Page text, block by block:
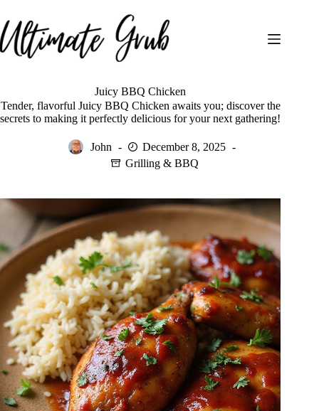
to
content
Juicy BBQ Chicken
Tender, flavorful Juicy BBQ Chicken awaits you; discover the
secrets to making it perfectly delicious for your next gathering!
John
December 8, 2025
Grilling & BBQ